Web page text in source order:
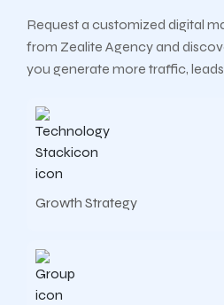
Request a customized digital
from Zealite Agency and
you generate more traffic,
Growth Strategy